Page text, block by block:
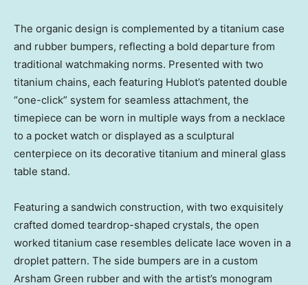
The organic design is complemented by a titanium case
and rubber bumpers, reflecting a bold departure from
traditional watchmaking norms. Presented with two
titanium chains, each featuring Hublot’s patented double
“one-click” system for seamless attachment, the
timepiece can be worn in multiple ways from a necklace
to a pocket watch or displayed as a sculptural
centerpiece on its decorative titanium and mineral glass
table stand.
Featuring a sandwich construction, with two exquisitely
crafted domed teardrop-shaped crystals, the open
worked titanium case resembles delicate lace woven in a
droplet pattern. The side bumpers are in a custom
Arsham Green rubber and with the artist’s monogram